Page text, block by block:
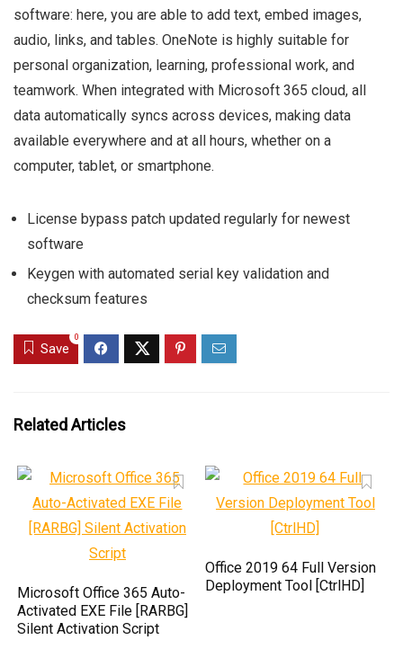
software: here, you are able to add text, embed images,
audio, links, and tables. OneNote is highly suitable for
personal organization, learning, professional work, and
teamwork. When integrated with Microsoft 365 cloud, all
data automatically syncs across devices, making data
available everywhere and at all hours, whether on a
computer, tablet, or smartphone.
License bypass patch updated regularly for newest
software
Keygen with automated serial key validation and
checksum features
Save
0
Related Articles
Microsoft Office 365 Auto-
Activated EXE File [RARBG]
Silent Activation Script
Office 2019 64 Full Version
Deployment Tool [CtrlHD]